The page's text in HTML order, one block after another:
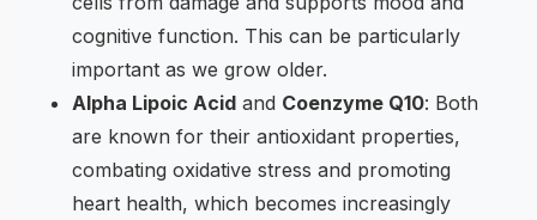
cognitive function. This can be particularly
important as we grow older.
Alpha Lipoic Acid and Coenzyme Q10: Both
are known for their antioxidant properties,
combating oxidative stress and promoting
heart health, which becomes increasingly